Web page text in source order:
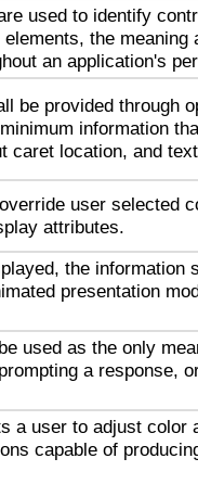
used to identify
the meaning
an application's
be provided through
information
caret location, and
user selected
attributes.
the information
presentation
used as the only
a response,
a user to adjust color
capable of